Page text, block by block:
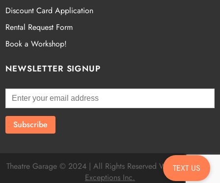
Discount Card Application
Rental Request Form
Book a Workshop!
NEWSLETTER SIGNUP
TEXT US
Theatre Garage © 2024 | All Rights Reserved Website byFatal
Exceptions Inc.